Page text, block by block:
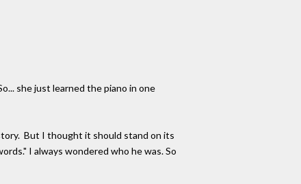
she just learned the piano in one
But I thought it should stand on its
I always wondered who he was. So